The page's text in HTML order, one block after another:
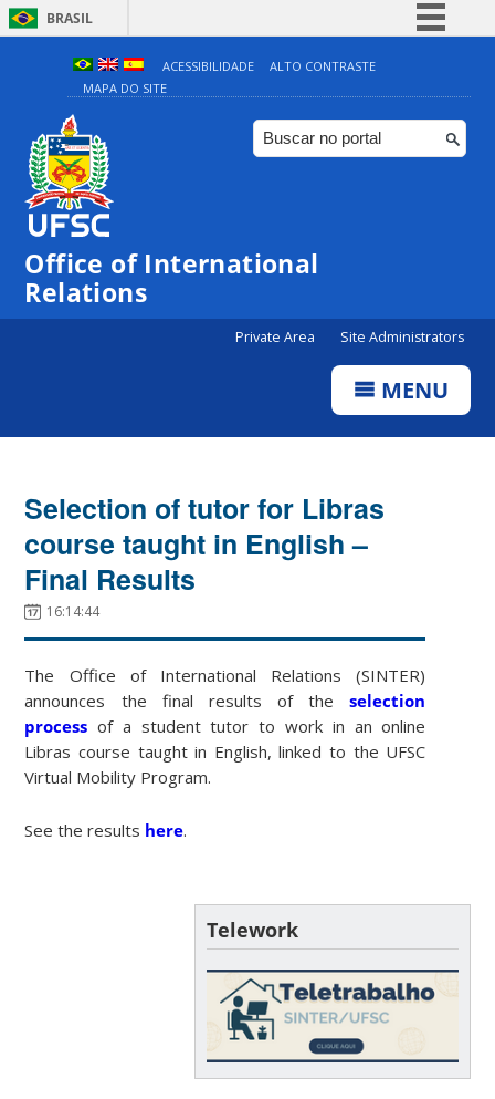
BRASIL
Simplifique!
Comunica BR
Participe
ACESSIBILIDADE
ALTO CONTRASTE
MAPA DO SITE
Office of International
Relations
Private Area Site Administrators
MENU
Selection of tutor for Libras
course taught in English –
Final Results
16:14:44
The Office of International Relations (SINTER)
announces the final results of theselection
process of a student tutor to work in an online
Libras course taught in English, linked to the UFSC
Virtual Mobility Program.
See the results here.
Telework